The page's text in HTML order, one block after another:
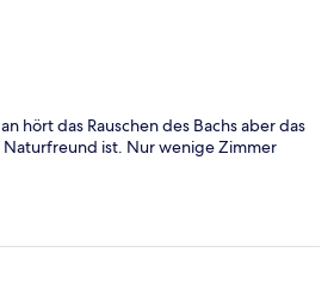
hört das Rauschen des Bachs aber das
ist. Nur wenige Zimmer